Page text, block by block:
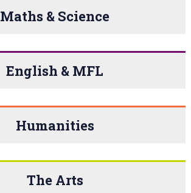
Maths & Science
English & MFL
Humanities
The Arts